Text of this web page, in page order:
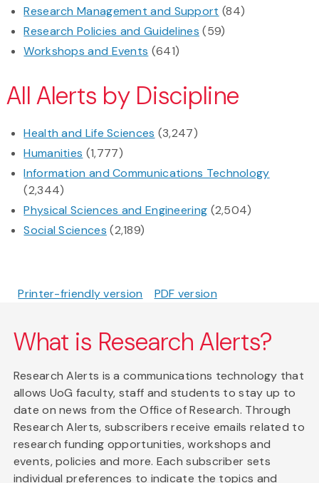
Research Management and Support (84)
Research Policies and Guidelines (59)
Workshops and Events (641)
All Alerts by Discipline
Health and Life Sciences (3,247)
Humanities (1,777)
Information and Communications Technology
(2,344)
Physical Sciences and Engineering (2,504)
Social Sciences (2,189)
Printer-friendly version PDF version
What is Research Alerts?
Research Alerts is a communications technology that
allows UoG faculty, staff and students to stay up to
date on news from the Office of Research. Through
Research Alerts, subscribers receive emails related to
research funding opportunities, workshops and
events, policies and more. Each subscriber sets
individual preferences to indicate the topics and